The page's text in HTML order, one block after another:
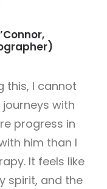
this, I cannot
with
progress in
him than I
It feels like
spirit, and the